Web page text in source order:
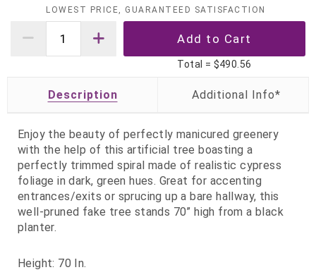
LOWEST PRICE, GUARANTEED SATISFACTION
Total = $490.56
Description
Enjoy the beauty of perfectly manicured greenery
with the help of this artificial tree boasting a
perfectly trimmed spiral made of realistic cypress
foliage in dark, green hues. Great for accenting
entrances/exits or sprucing up a bare hallway, this
well-pruned fake tree stands 70” high from a black
planter.
Height: 70 In.